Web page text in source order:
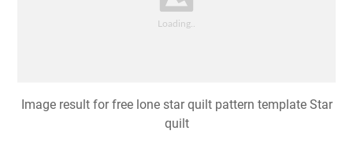
Image result for free lone star quilt pattern template Star
quilt